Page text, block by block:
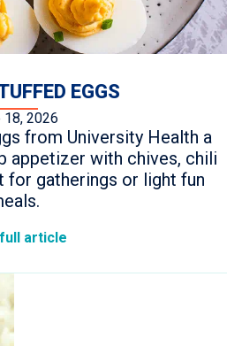
EGGS
18, 2026
from University Health a
appetizer with chives, chili
for gatherings or light fun
article